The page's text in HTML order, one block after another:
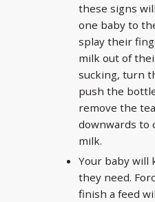
these signs
one baby to
splay their
milk out of
sucking, turn
push the
remove the
downwards to
milk.
Your baby will
they need.
finish a feed